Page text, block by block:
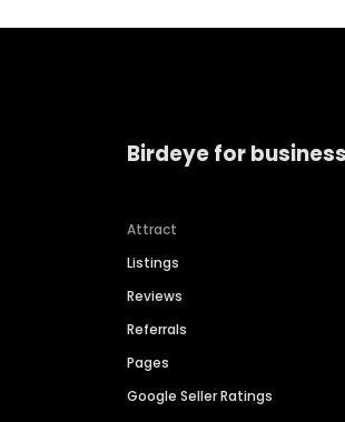
Birdeye for
Attract
Listings
Reviews
Referrals
Pages
Google Seller Ratings